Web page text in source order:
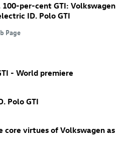
per-cent GTI: Volkswagen
ID. Polo GTI
Page
- World premiere
Polo GTI
core virtues of Volkswagen as